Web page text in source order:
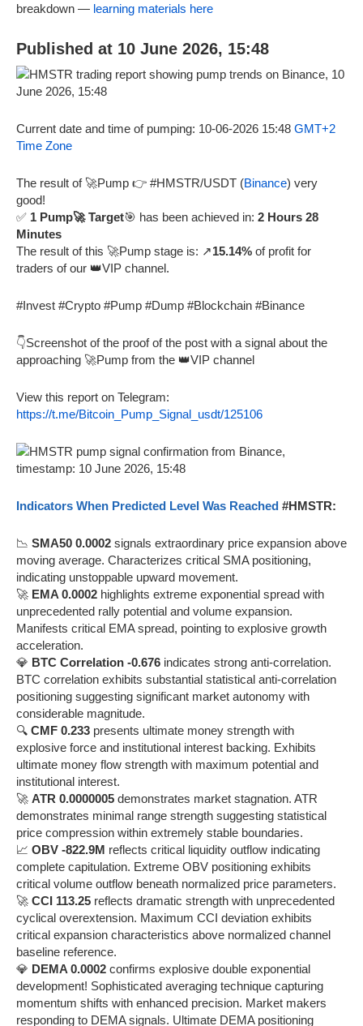
breakdown — learning materials here
Published at 10 June 2026, 15:48
Current date and time of pumping: 10-06-2026 15:48 GMT+2
Time Zone
The result of 🚀Pump 👉 #HMSTR/USDT (Binance) very
good!
✅ 1 Pump🚀 Target🎯 has been achieved in: 2 Hours 28
Minutes
The result of this 🚀Pump stage is: ↗️15.14% of profit for
traders of our 👑VIP channel.
#Invest #Crypto #Pump #Dump #Blockchain #Binance
👇Screenshot of the proof of the post with a signal about the
approaching 🚀Pump from the 👑VIP channel
View this report on Telegram:
https://t.me/Bitcoin_Pump_Signal_usdt/125106
Indicators When Predicted Level Was Reached #HMSTR:
📉 SMA50 0.0002 signals extraordinary price expansion above
moving average. Characterizes critical SMA positioning,
indicating unstoppable upward movement.
🚀 EMA 0.0002 highlights extreme exponential spread with
unprecedented rally potential and volume expansion.
Manifests critical EMA spread, pointing to explosive growth
acceleration.
💎 BTC Correlation -0.676 indicates strong anti-correlation.
BTC correlation exhibits substantial statistical anti-correlation
positioning suggesting significant market autonomy with
considerable magnitude.
🔍 CMF 0.233 presents ultimate money strength with
explosive force and institutional interest backing. Exhibits
ultimate money flow strength with maximum potential and
institutional interest.
🚀 ATR 0.0000005 demonstrates market stagnation. ATR
demonstrates minimal range strength suggesting statistical
price compression within extremely stable boundaries.
📈 OBV -822.9M reflects critical liquidity outflow indicating
complete capitulation. Extreme OBV positioning exhibits
critical volume outflow beneath normalized price parameters.
🚀 CCI 113.25 reflects dramatic strength with unprecedented
cyclical overextension. Maximum CCI deviation exhibits
critical expansion characteristics above normalized channel
baseline reference.
💎 DEMA 0.0002 confirms explosive double exponential
development! Sophisticated averaging technique capturing
momentum shifts with enhanced precision. Market makers
responding to DEMA signals. Ultimate DEMA positioning